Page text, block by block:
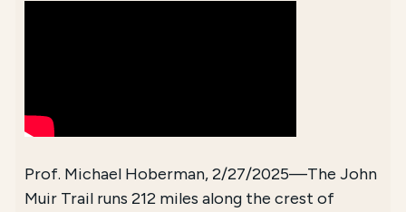
Prof. Michael Hoberman, 2/27/2025—The John
Muir Trail runs 212 miles along the crest of